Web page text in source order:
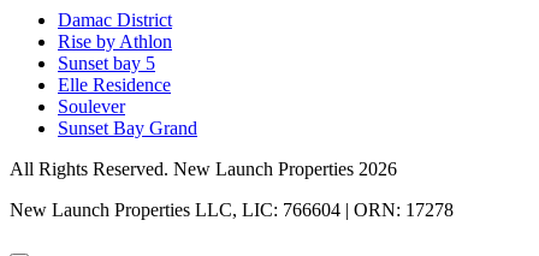
Damac District
Rise by Athlon
Sunset bay 5
Elle Residence
Soulever
Sunset Bay Grand
All Rights Reserved. New Launch Properties 2026
New Launch Properties LLC, LIC: 766604 | ORN: 17278